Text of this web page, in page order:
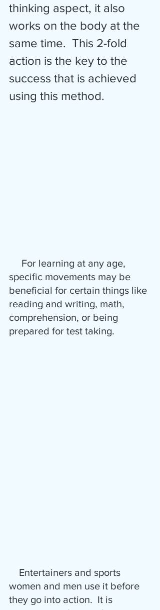
thinking aspect, it also
works on the body at the
same time.  This 2-fold
action is the key to the
success that is achieved
using this method.
specific movements may be
beneficial for certain things like
reading and writing, math,
comprehension, or being
prepared for test taking.
women and men use it before
they go into action.  It is